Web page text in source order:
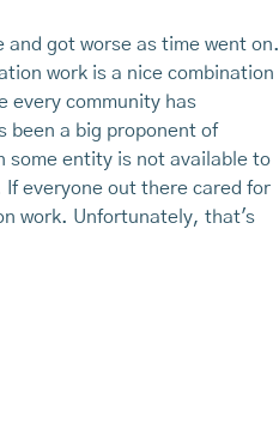
got worse as time went on.
work is a nice combination
every community has
been a big proponent of
some entity is not available to
everyone out there cared for
work. Unfortunately, that's